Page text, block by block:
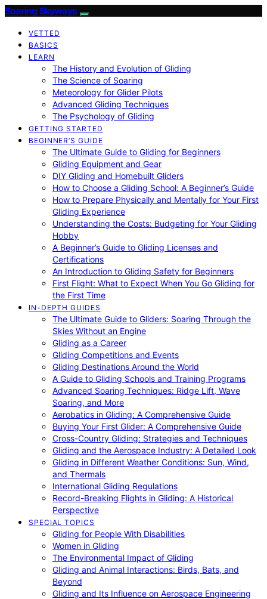
Soaring Skyways
VETTED
BASICS
LEARN
The History and Evolution of Gliding
The Science of Soaring
Meteorology for Glider Pilots
Advanced Gliding Techniques
The Psychology of Gliding
GETTING STARTED
BEGINNER’S GUIDE
The Ultimate Guide to Gliding for Beginners
Gliding Equipment and Gear
DIY Gliding and Homebuilt Gliders
How to Choose a Gliding School: A Beginner’s Guide
How to Prepare Physically and Mentally for Your First
Gliding Experience
Understanding the Costs: Budgeting for Your Gliding
Hobby
A Beginner’s Guide to Gliding Licenses and
Certifications
An Introduction to Gliding Safety for Beginners
First Flight: What to Expect When You Go Gliding for
the First Time
IN-DEPTH GUIDES
The Ultimate Guide to Gliders: Soaring Through the
Skies Without an Engine
Gliding as a Career
Gliding Competitions and Events
Gliding Destinations Around the World
A Guide to Gliding Schools and Training Programs
Advanced Soaring Techniques: Ridge Lift, Wave
Soaring, and More
Aerobatics in Gliding: A Comprehensive Guide
Buying Your First Glider: A Comprehensive Guide
Cross-Country Gliding: Strategies and Techniques
Gliding and the Aerospace Industry: A Detailed Look
Gliding in Different Weather Conditions: Sun, Wind,
and Thermals
International Gliding Regulations
Record-Breaking Flights in Gliding: A Historical
Perspective
SPECIAL TOPICS
Gliding for People With Disabilities
Women in Gliding
The Environmental Impact of Gliding
Gliding and Animal Interactions: Birds, Bats, and
Beyond
Gliding and Its Influence on Aerospace Engineering